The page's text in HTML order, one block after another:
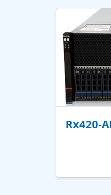
Rx420-